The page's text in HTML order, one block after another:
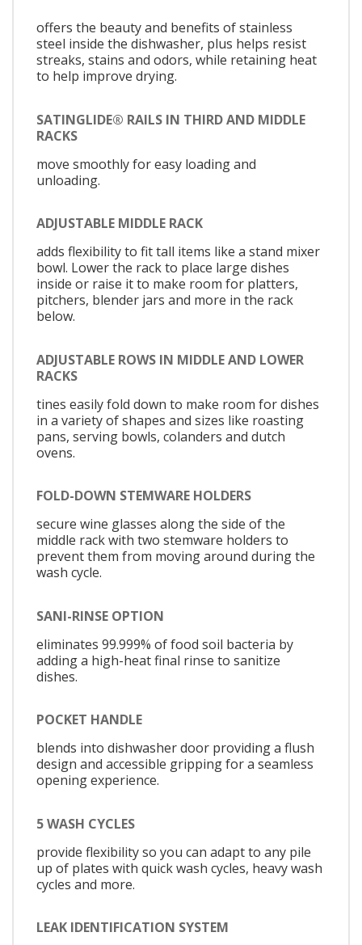
offers the beauty and benefits of stainless
steel inside the dishwasher, plus helps resist
streaks, stains and odors, while retaining heat
to help improve drying.
SATINGLIDE® RAILS IN THIRD AND MIDDLE
RACKS
move smoothly for easy loading and
unloading.
ADJUSTABLE MIDDLE RACK
adds flexibility to fit tall items like a stand mixer
bowl. Lower the rack to place large dishes
inside or raise it to make room for platters,
pitchers, blender jars and more in the rack
below.
ADJUSTABLE ROWS IN MIDDLE AND LOWER
RACKS
tines easily fold down to make room for dishes
in a variety of shapes and sizes like roasting
pans, serving bowls, colanders and dutch
ovens.
FOLD-DOWN STEMWARE HOLDERS
secure wine glasses along the side of the
middle rack with two stemware holders to
prevent them from moving around during the
wash cycle.
SANI-RINSE OPTION
eliminates 99.999% of food soil bacteria by
adding a high-heat final rinse to sanitize
dishes.
POCKET HANDLE
blends into dishwasher door providing a flush
design and accessible gripping for a seamless
opening experience.
5 WASH CYCLES
provide flexibility so you can adapt to any pile
up of plates with quick wash cycles, heavy wash
cycles and more.
LEAK IDENTIFICATION SYSTEM